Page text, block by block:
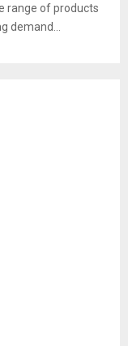
range of products
demand...